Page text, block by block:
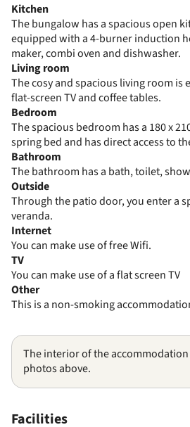
Kitchen
The bungalow has a spacious open
equipped with a 4-burner induction
maker, combi oven and dishwasher.
Living room
The cosy and spacious living room is
flat-screen TV and coffee tables.
Bedroom
The spacious bedroom has a 180 x
spring bed and has direct access to
Bathroom
The bathroom has a bath, toilet,
Outside
Through the patio door, you enter a
veranda.
Internet
You can make use of free Wifi.
TV
You can make use of a flat screen TV
Other
This is a non-smoking
The interior of the
photos above.
Facilities